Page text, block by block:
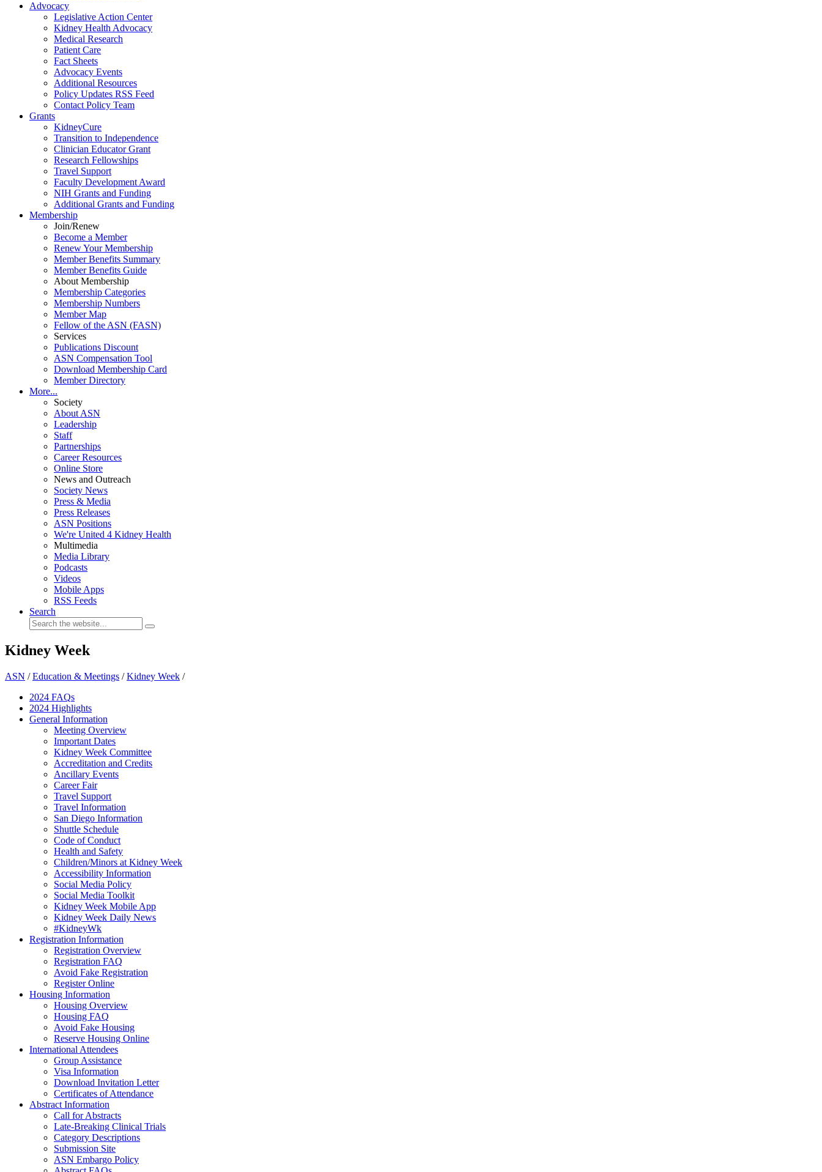
Advocacy
Legislative Action Center
Kidney Health Advocacy
Medical Research
Patient Care
Fact Sheets
Advocacy Events
Additional Resources
Policy Updates RSS Feed
Contact Policy Team
Grants
KidneyCure
Transition to Independence
Clinician Educator Grant
Research Fellowships
Travel Support
Faculty Development Award
NIH Grants and Funding
Additional Grants and Funding
Membership
Join/Renew
Become a Member
Renew Your Membership
Member Benefits Summary
Member Benefits Guide
About Membership
Membership Categories
Membership Numbers
Member Map
Fellow of the ASN (FASN)
Services
Publications Discount
ASN Compensation Tool
Download Membership Card
Member Directory
More...
Society
About ASN
Leadership
Staff
Partnerships
Career Resources
Online Store
News and Outreach
Society News
Press & Media
Press Releases
ASN Positions
We're United 4 Kidney Health
Multimedia
Media Library
Podcasts
Videos
Mobile Apps
RSS Feeds
Search
Kidney Week
ASN /Education & Meetings /Kidney Week /
2024 FAQs
2024 Highlights
General Information
Meeting Overview
Important Dates
Kidney Week Committee
Accreditation and Credits
Ancillary Events
Career Fair
Travel Support
Travel Information
San Diego Information
Shuttle Schedule
Code of Conduct
Health and Safety
Children/Minors at Kidney Week
Accessibility Information
Social Media Policy
Social Media Toolkit
Kidney Week Mobile App
Kidney Week Daily News
#KidneyWk
Registration Information
Registration Overview
Registration FAQ
Avoid Fake Registration
Register Online
Housing Information
Housing Overview
Housing FAQ
Avoid Fake Housing
Reserve Housing Online
International Attendees
Group Assistance
Visa Information
Download Invitation Letter
Certificates of Attendance
Abstract Information
Call for Abstracts
Late-Breaking Clinical Trials
Category Descriptions
Submission Site
ASN Embargo Policy